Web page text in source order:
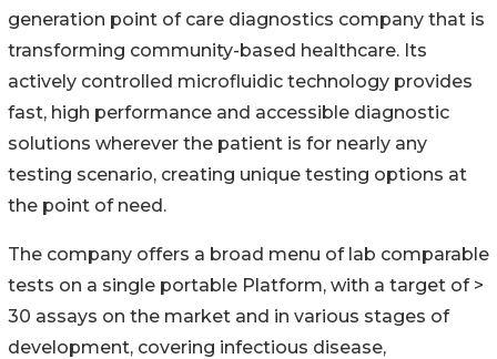
generation point of care diagnostics company that is
transforming community-based healthcare. Its
actively controlled microfluidic technology provides
fast, high performance and accessible diagnostic
solutions wherever the patient is for nearly any
testing scenario, creating unique testing options at
the point of need.
The company offers a broad menu of lab comparable
tests on a single portable Platform, with a target of >
30 assays on the market and in various stages of
development, covering infectious disease,